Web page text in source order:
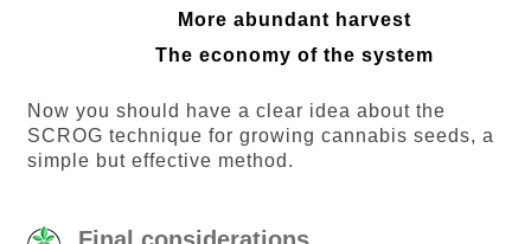
More abundant harvest
The economy of the system
Now you should have a clear idea about the
SCROG technique for growing cannabis seeds, a
simple but effective method.